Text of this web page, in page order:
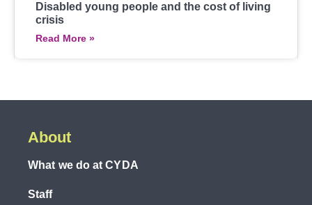
Disabled young people and the cost of living
crisis
Read More »
About
What we do at CYDA
Staff